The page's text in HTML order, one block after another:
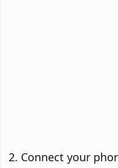
Connect your